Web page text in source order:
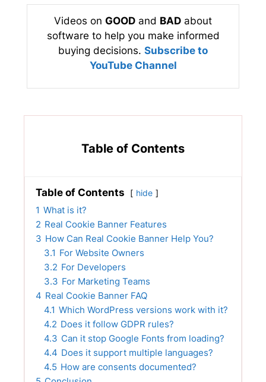
Videos on GOOD and BAD about
software to help you make informed
buying decisions. Subscribe to
YouTube Channel
Table of Contents
Table of Contents hide
1 What is it?
2 Real Cookie Banner Features
3 How Can Real Cookie Banner Help You?
3.1 For Website Owners
3.2 For Developers
3.3 For Marketing Teams
4 Real Cookie Banner FAQ
4.1 Which WordPress versions work with it?
4.2 Does it follow GDPR rules?
4.3 Can it stop Google Fonts from loading?
4.4 Does it support multiple languages?
4.5 How are consents documented?